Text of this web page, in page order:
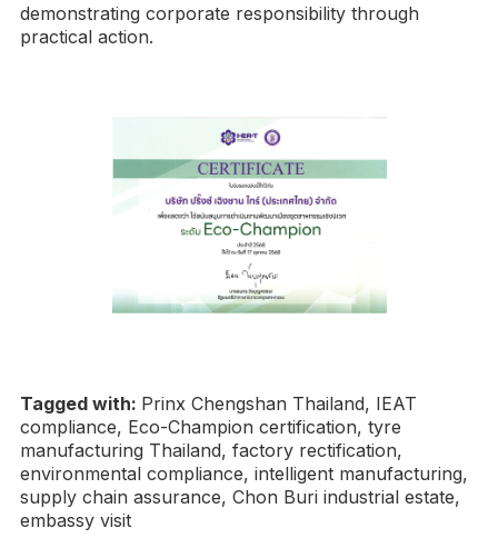
demonstrating corporate responsibility through
practical action.
Tagged with: Prinx Chengshan Thailand, IEAT
compliance, Eco-Champion certification, tyre
manufacturing Thailand, factory rectification,
environmental compliance, intelligent manufacturing,
supply chain assurance, Chon Buri industrial estate,
embassy visit